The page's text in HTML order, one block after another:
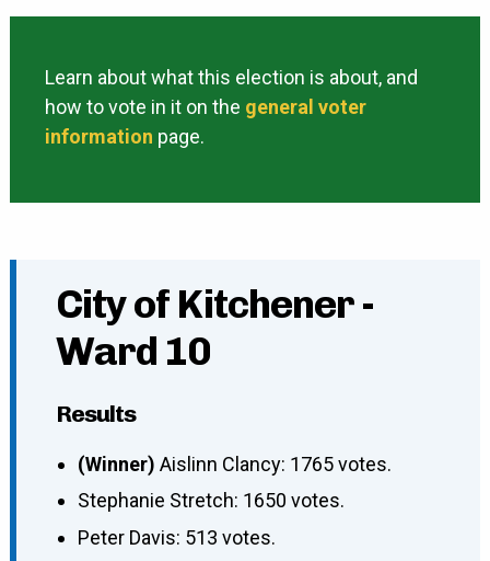
Learn about what this election is about, and
how to vote in it on the general voter
information page.
City of Kitchener -
Ward 10
Results
(Winner) Aislinn Clancy: 1765 votes.
Stephanie Stretch: 1650 votes.
Peter Davis: 513 votes.